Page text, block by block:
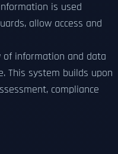
is used
allow access and
of information and data
This system builds upon
compliance